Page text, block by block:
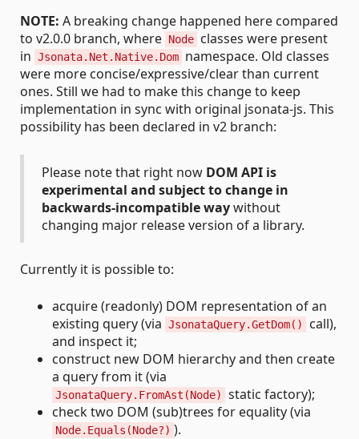
NOTE: A breaking change happened here compared
to v2.0.0 branch, where Node classes were present
in Jsonata.Net.Native.Dom namespace. Old classes
were more concise/expressive/clear than current
ones. Still we had to make this change to keep
implementation in sync with original jsonata-js. This
possibility has been declared in v2 branch:
Please note that right now DOM API is
experimental and subject to change in
backwards-incompatible waywithout
changing major release version of a library.
Currently it is possible to:
acquire (readonly) DOM representation of an
existing query (via JsonataQuery.GetDom()
call),
and inspect it;
construct new DOM hierarchy and then create
a query from it (via
JsonataQuery.FromAst(Node)
static factory);
check two DOM (sub)trees for equality (via
Node.Equals(Node?) ).